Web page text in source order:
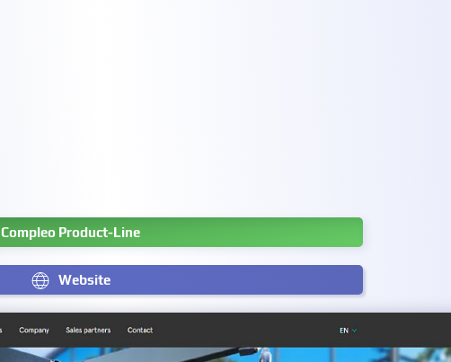
Compleo Product-Line
Website